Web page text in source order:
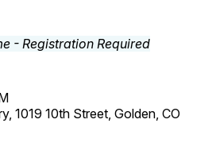
1019 10th Street, Golden, CO